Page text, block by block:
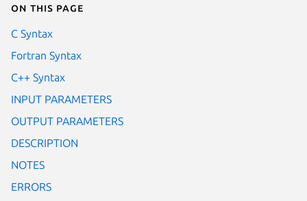
On this page
C Syntax
Fortran Syntax
C++ Syntax
INPUT PARAMETERS
OUTPUT PARAMETERS
DESCRIPTION
NOTES
ERRORS